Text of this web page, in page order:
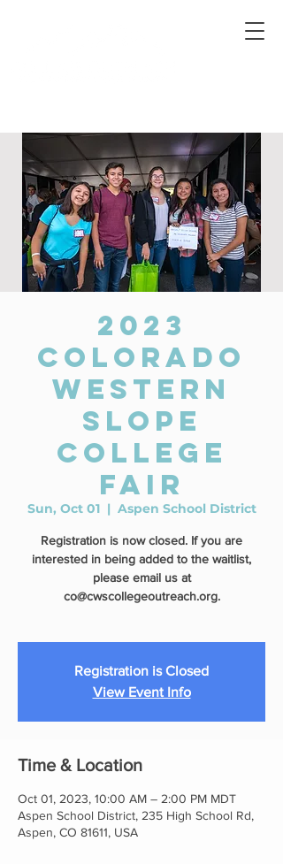
2023
Colorado
Western
Slope
College
Fair
Sun, Oct 01
  |
Aspen School District
Registration is now closed. If you are
interested in being added to the waitlist,
please email us at
co@cwscollegeoutreach.org.
Registration is Closed
View Event Info
Time & Location
Oct 01, 2023, 10:00 AM – 2:00 PM MDT
Aspen School District, 235 High School Rd,
Aspen, CO 81611, USA